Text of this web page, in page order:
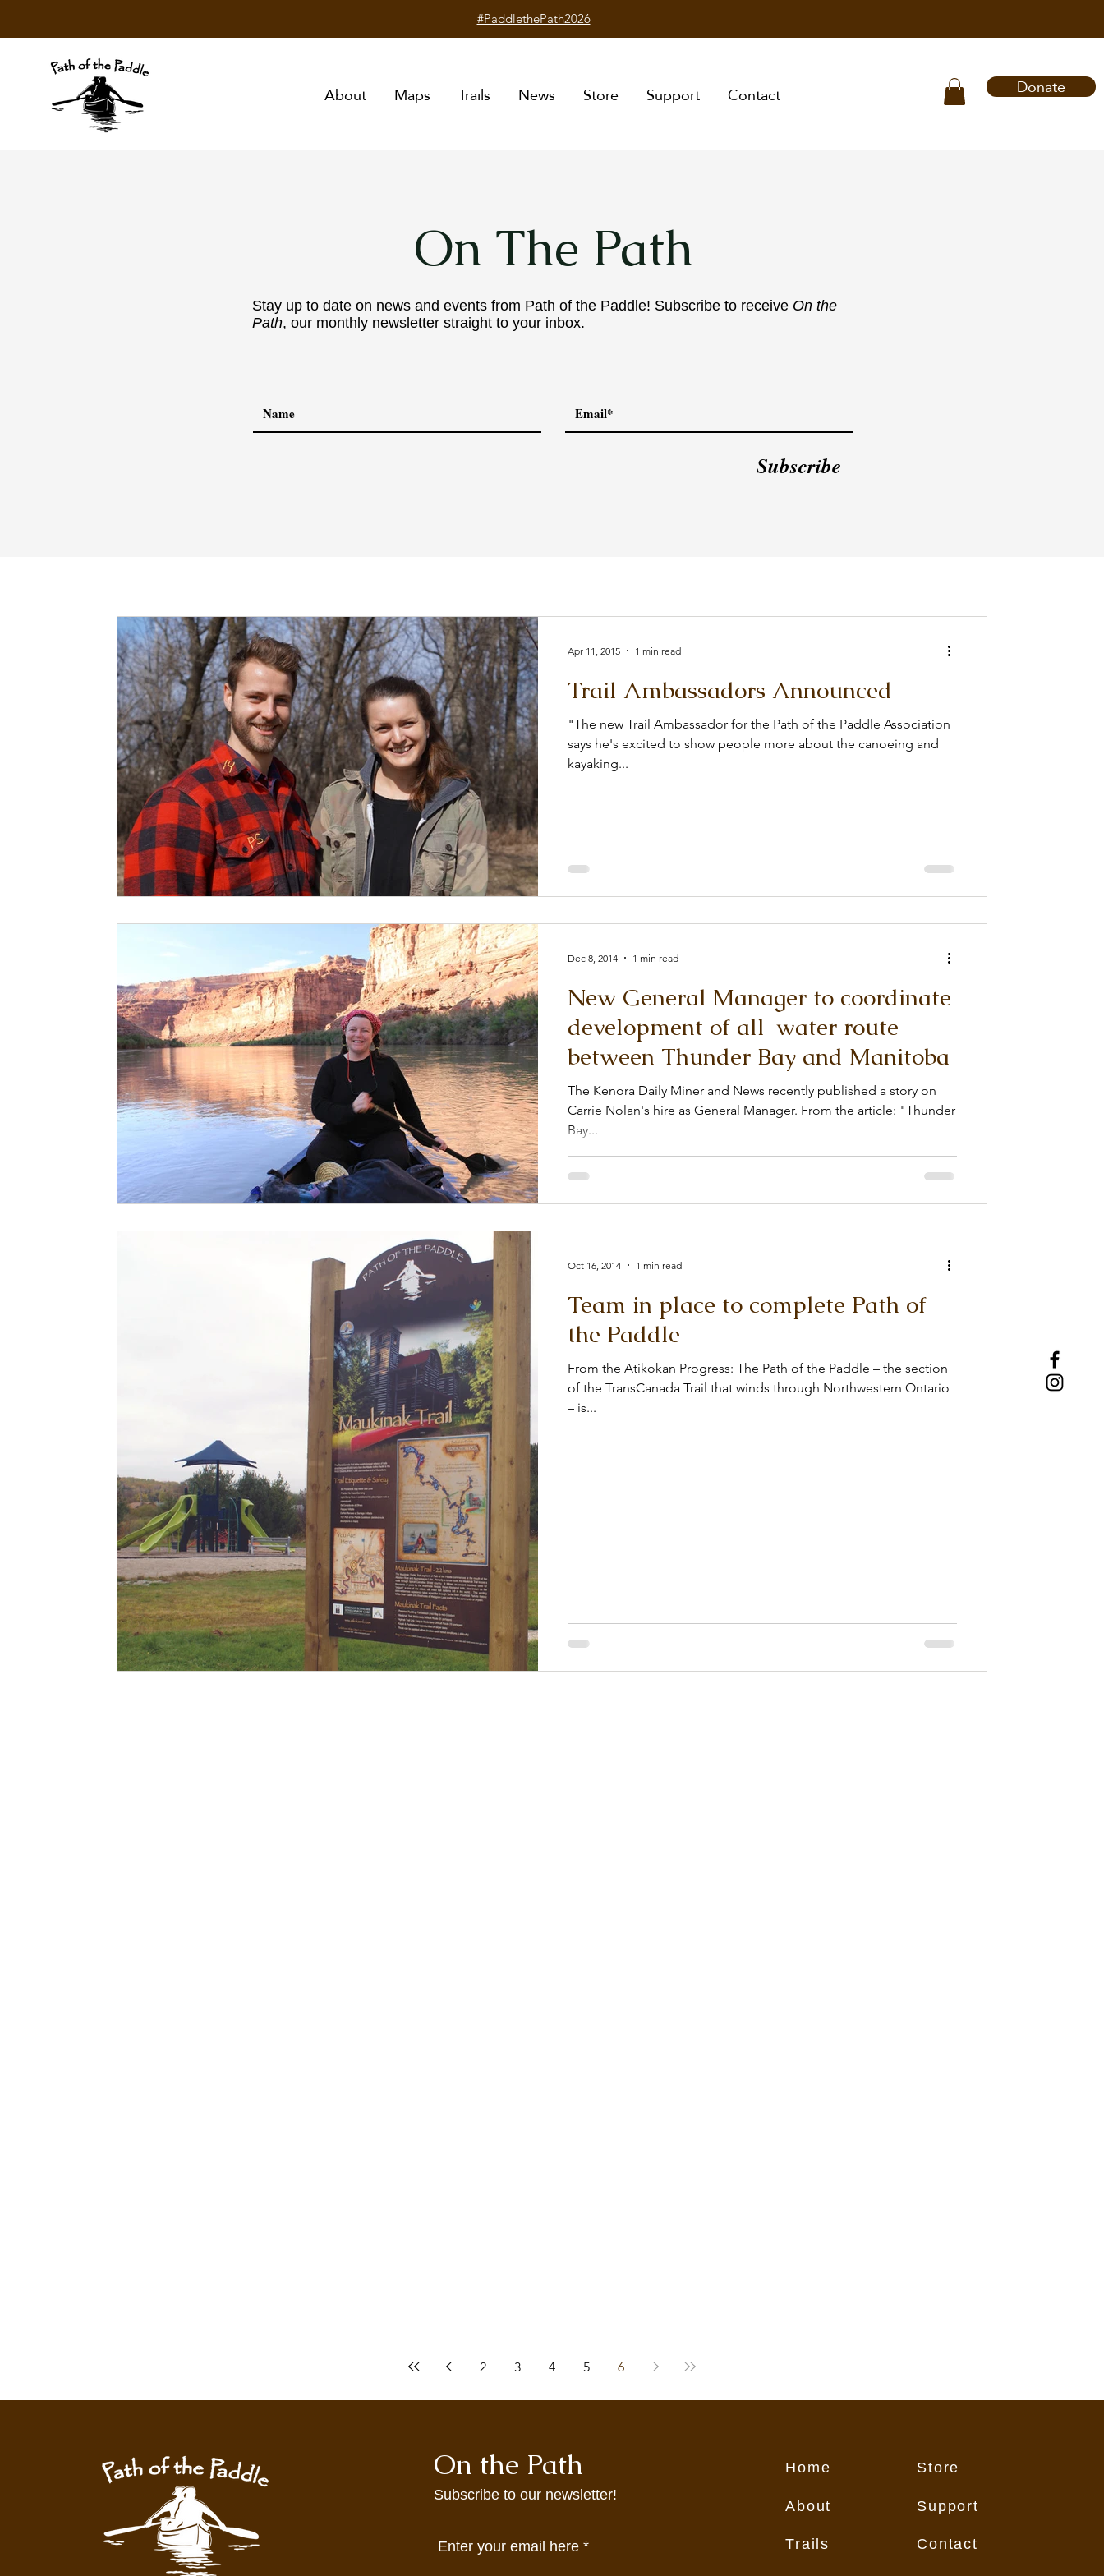
#PaddlethePath2026
About Maps Trails News Store Support Contact Donate
On The Path
Stay up to date on news and events from Path of the Paddle! Subscribe to receive On the
Path, our monthly newsletter straight to your inbox.
Subscribe
Trail Ambassadors Announced
"The new Trail Ambassador for the Path of the Paddle Association
says he's excited to show people more about the canoeing and
kayaking...
Apr 11, 2015 1 min read
New General Manager to coordinate
development of all-water route
between Thunder Bay and Manitoba
The Kenora Daily Miner and News recently published a story on
Carrie Nolan's hire as General Manager. From the article: "Thunder
Bay...
Dec 8, 2014 1 min read
Team in place to complete Path of
the Paddle
From the Atikokan Progress: The Path of the Paddle – the section
of the TransCanada Trail that winds through Northwestern Ontario
– is...
Oct 16, 2014 1 min read
2 3 4 5 6
On the Path
Subscribe to our newsletter!
Enter your email here
Home Store
About Support
Trails Contact